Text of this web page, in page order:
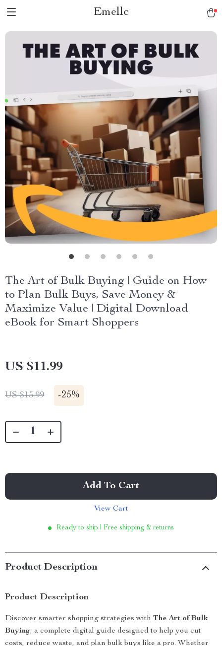
Emellc
The Art of Bulk Buying | Guide on How
to Plan Bulk Buys, Save Money &
Maximize Value | Digital Download
eBook for Smart Shoppers
US $11.99
US $15.99 -25%
Add To Cart
View Cart
Ready to ship | Free shipping & returns
Product Description
Product Description
Discover smarter shopping strategies with The Art of Bulk
Buying, a complete digital guide designed to help you cut
costs, reduce waste, and plan bulk buys like a pro. Whether